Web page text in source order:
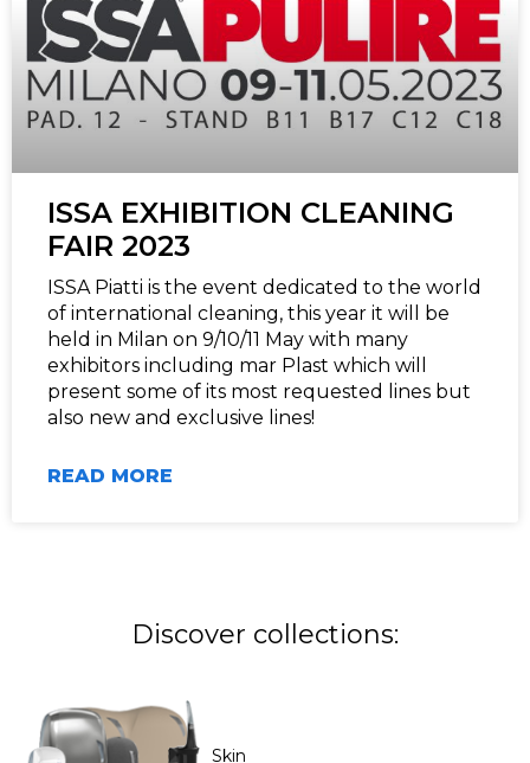
ISSA EXHIBITION CLEANING
FAIR 2023
ISSA Piatti is the event dedicated to the world
of international cleaning, this year it will be
held in Milan on 9/10/11 May with many
exhibitors including mar Plast which will
present some of its most requested lines but
also new and exclusive lines!
READ MORE
Discover collections:
Skin